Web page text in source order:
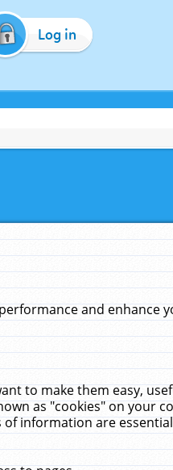
Log in
and enhance
to make them easy,
as "cookies" on your
information are